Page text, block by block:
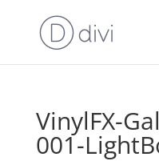
VinylFX-
001-